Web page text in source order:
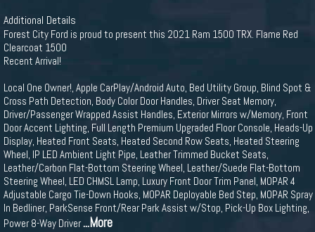
Additional Details
Forest City Ford is proud to present this 2021 Ram 1500 TRX. Flame Red
Clearcoat 1500
Recent Arrival!
Local One Owner!, Apple CarPlay/Android Auto, Bed Utility Group, Blind Spot &
Cross Path Detection, Body Color Door Handles, Driver Seat Memory,
Driver/Passenger Wrapped Assist Handles, Exterior Mirrors w/Memory, Front
Door Accent Lighting, Full Length Premium Upgraded Floor Console, Heads-Up
Display, Heated Front Seats, Heated Second Row Seats, Heated Steering
Wheel, IP LED Ambient Light Pipe, Leather Trimmed Bucket Seats,
Leather/Carbon Flat-Bottom Steering Wheel, Leather/Suede Flat-Bottom
Steering Wheel, LED CHMSL Lamp, Luxury Front Door Trim Panel, MOPAR 4
Adjustable Cargo Tie-Down Hooks, MOPAR Deployable Bed Step, MOPAR Spray
In Bedliner, ParkSense Front/Rear Park Assist w/Stop, Pick-Up Box Lighting,
Power 8-Way Driver...More